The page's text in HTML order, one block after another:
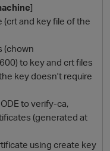
]
and key file of the
(chown
to key and crt files
key doesn't require
to verify-ca,
(generated at
using create key